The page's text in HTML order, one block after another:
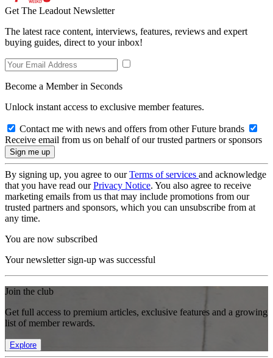
Get The Leadout Newsletter
The latest race content, interviews, features, reviews and expert
buying guides, direct to your inbox!
Become a Member in Seconds
Unlock instant access to exclusive member features.
Contact me with news and offers from other Future brands
Receive email from us on behalf of our trusted partners or sponsors
By signing up, you agree to ourTerms of services and acknowledge
that you have read ourPrivacy Notice. You also agree to receive
marketing emails from us that may include promotions from our
trusted partners and sponsors, which you can unsubscribe from at
any time.
You are now subscribed
Your newsletter sign-up was successful
Join the club
Get full access to premium articles, exclusive features and a growing
list of member rewards.
Explore